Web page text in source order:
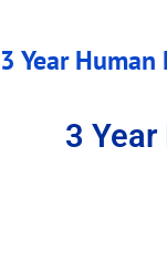
3 Year
3 Year